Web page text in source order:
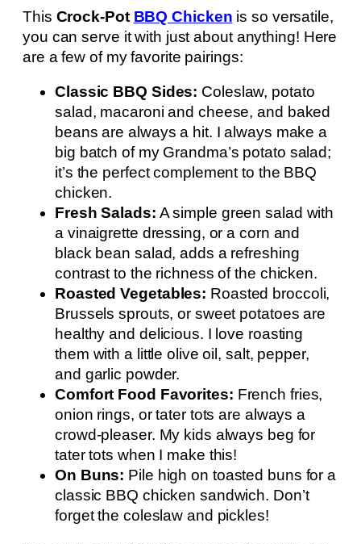
This Crock-Pot BBQ Chicken is so versatile,
you can serve it with just about anything! Here
are a few of my favorite pairings:
Classic BBQ Sides: Coleslaw, potato
salad, macaroni and cheese, and baked
beans are always a hit. I always make a
big batch of my Grandma’s potato salad;
it’s the perfect complement to the BBQ
chicken.
Fresh Salads: A simple green salad with
a vinaigrette dressing, or a corn and
black bean salad, adds a refreshing
contrast to the richness of the chicken.
Roasted Vegetables: Roasted broccoli,
Brussels sprouts, or sweet potatoes are
healthy and delicious. I love roasting
them with a little olive oil, salt, pepper,
and garlic powder.
Comfort Food Favorites: French fries,
onion rings, or tater tots are always a
crowd-pleaser. My kids always beg for
tater tots when I make this!
On Buns: Pile high on toasted buns for a
classic BBQ chicken sandwich. Don’t
forget the coleslaw and pickles!